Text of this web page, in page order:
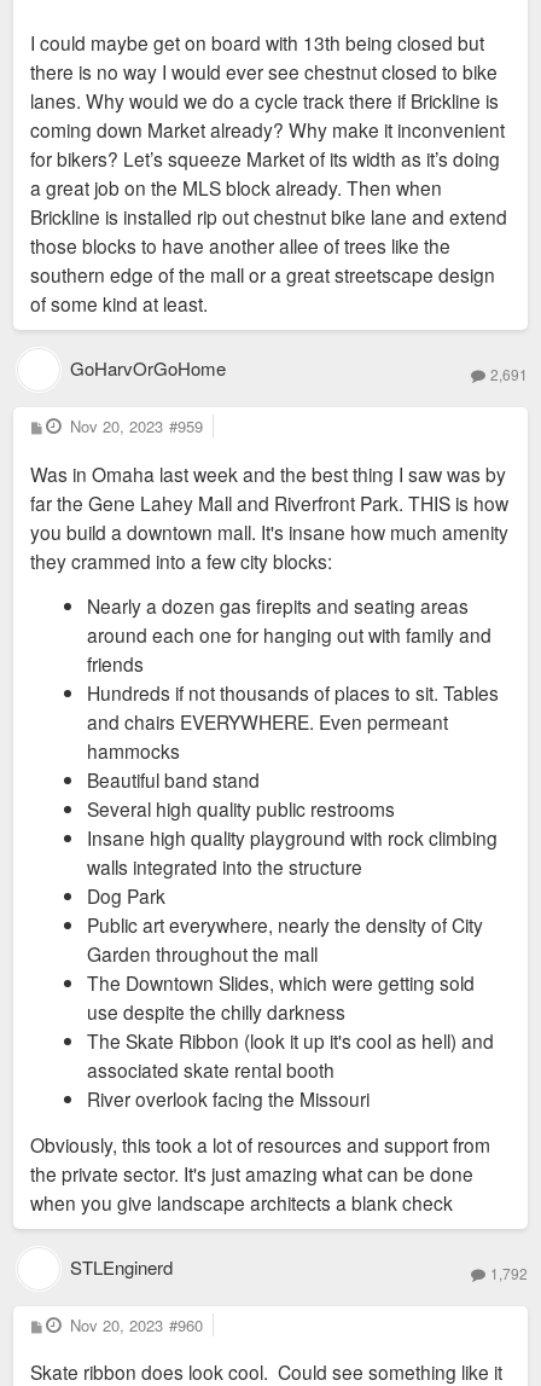
I could maybe get on board with 13th being closed but
there is no way I would ever see chestnut closed to bike
lanes. Why would we do a cycle track there if Brickline is
coming down Market already? Why make it inconvenient
for bikers? Let’s squeeze Market of its width as it’s doing
a great job on the MLS block already. Then when
Brickline is installed rip out chestnut bike lane and extend
those blocks to have another allee of trees like the
southern edge of the mall or a great streetscape design
of some kind at least.
GoHarvOrGoHome 2,691
P
o
t
Nov 20, 2023 #959
Was in Omaha last week and the best thing I saw was by
far the Gene Lahey Mall and Riverfront Park. THIS is how
you build a downtown mall. It's insane how much amenity
they crammed into a few city blocks:
Nearly a dozen gas firepits and seating areas
around each one for hanging out with family and
friends
Hundreds if not thousands of places to sit. Tables
and chairs EVERYWHERE. Even permeant
hammocks
Beautiful band stand
Several high quality public restrooms
Insane high quality playground with rock climbing
walls integrated into the structure
Dog Park
Public art everywhere, nearly the density of City
Garden throughout the mall
The Downtown Slides, which were getting sold
use despite the chilly darkness
The Skate Ribbon (look it up it's cool as hell) and
associated skate rental booth
River overlook facing the Missouri
Obviously, this took a lot of resources and support from
the private sector. It's just amazing what can be done
when you give landscape architects a blank check
STLEnginerd 1,792
P
o
t
Nov 20, 2023 #960
Skate ribbon does look cool. Could see something like it